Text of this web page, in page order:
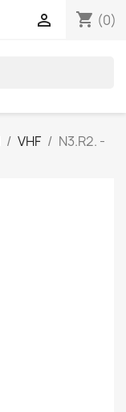
shopping_cart (0)

VHF
N3.R2. -